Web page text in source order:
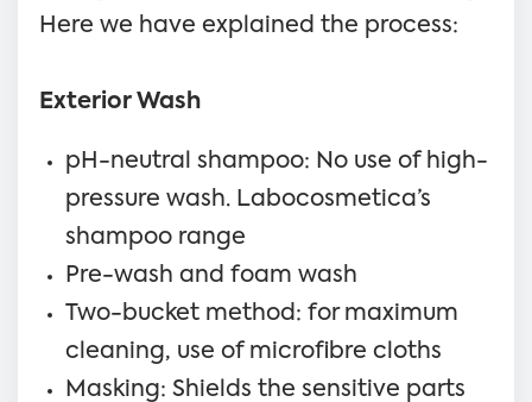
Here we have explained the process:
Exterior Wash
pH-neutral shampoo: No use of high-
pressure wash. Labocosmetica’s
shampoo range
Pre-wash and foam wash
Two-bucket method: for maximum
cleaning, use of microfibre cloths
Masking: Shields the sensitive parts